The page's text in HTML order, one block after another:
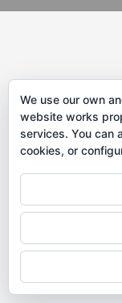
We use our own
website works
services. You can
cookies, or